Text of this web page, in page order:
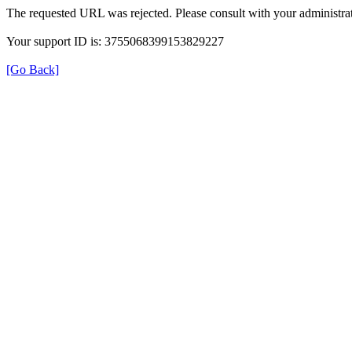
The requested URL was rejected. Please consult with your
Your support ID is: 3755068399153829227
[Go Back]